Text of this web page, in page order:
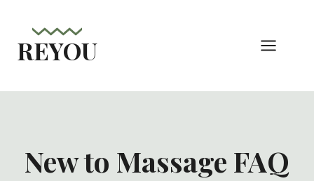
content
REYOU
New to Massage FAQ